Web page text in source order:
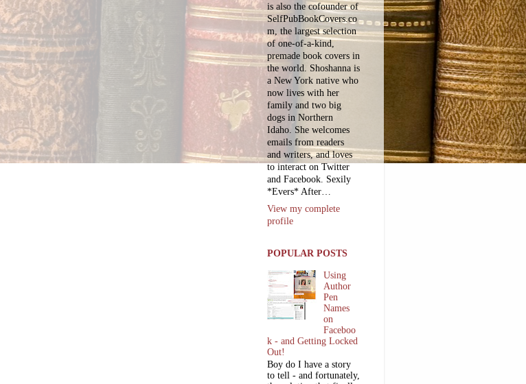
is also the cofounder of
SelfPubBookCovers.co
m, the largest selection
of one-of-a-kind,
premade book covers in
the world. Shoshanna is
a New York native who
now lives with her
family and two big
dogs in Northern
Idaho. She welcomes
emails from readers
and writers, and loves
to interact on Twitter
and Facebook. Sexily
*Evers* After…
View my complete
profile
POPULAR POSTS
Using
Author
Pen
Names
on
Faceboo
k - and Getting Locked
Out!
Boy do I have a story
to tell - and fortunately,